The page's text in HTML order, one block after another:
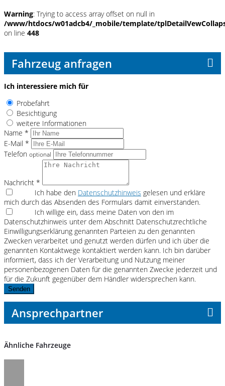
Warning: Trying to access array offset on null in
/www/htdocs/w01adcb4/_mobile/template/
on line 448
Fahrzeug anfragen
Ich interessiere mich für
Probefahrt
Besichtigung
weitere Informationen
Name *
E-Mail *
Telefon optional
Nachricht *
Ich habe den Datenschutzhinweis gelesen und erkläre
mich durch das Absenden des Formulars damit einverstanden.
Ich willige ein, dass meine Daten von den im
Datenschutzhinweis unter dem Abschnitt Datenschutzrechtliche
Einwilligungserklärung genannten Parteien zu den genannten
Zwecken verarbeitet und genutzt werden dürfen und ich über die
genannten Kontaktwege kontaktiert werden kann. Ich bin darüber
informiert, dass ich der Verarbeitung und Nutzung meiner
personenbezogenen Daten für die genannten Zwecke jederzeit und
für die Zukunft gegenüber dem Händler widersprechen kann.
Senden
Ansprechpartner
Ähnliche Fahrzeuge